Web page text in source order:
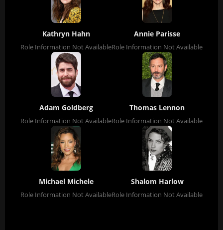
Kathryn Hahn
Role Information Not Available
Annie Parisse
Role Information Not Available
Adam Goldberg
Role Information Not Available
Thomas Lennon
Role Information Not Available
Michael Michele
Role Information Not Available
Shalom Harlow
Role Information Not Available